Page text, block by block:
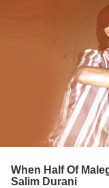
When Half Of
Salim Durani